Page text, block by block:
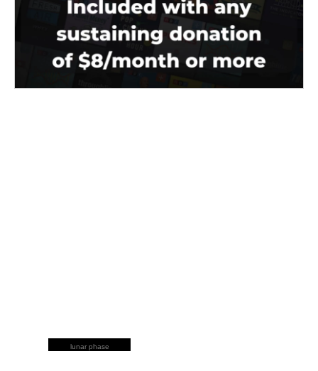
lunar phase